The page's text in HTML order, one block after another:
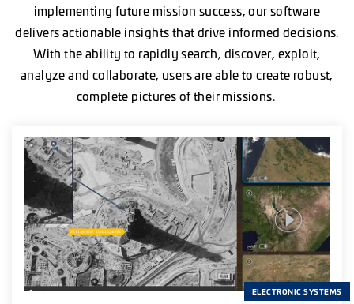
implementing future mission success, our software
delivers actionable insights that drive informed decisions.
With the ability to rapidly search, discover, exploit,
analyze and collaborate, users are able to create robust,
complete pictures of their missions.
ELECTRONIC SYSTEMS